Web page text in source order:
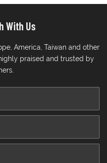
With Us
America, Taiwan and other
praised and trusted by